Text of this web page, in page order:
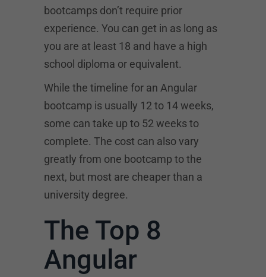
bootcamps don’t require prior
experience. You can get in as long as
you are at least 18 and have a high
school diploma or equivalent.
While the timeline for an Angular
bootcamp is usually 12 to 14 weeks,
some can take up to 52 weeks to
complete. The cost can also vary
greatly from one bootcamp to the
next, but most are cheaper than a
university degree.
The Top 8
Angular